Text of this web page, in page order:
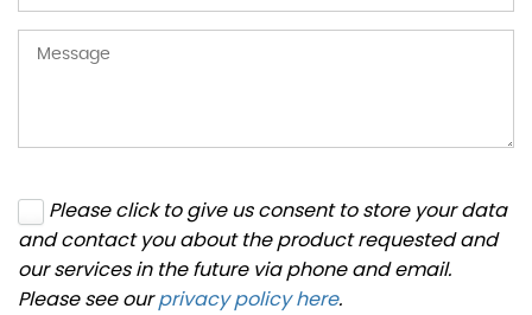
Please click to give us consent to store your data
and contact you about the product requested and
our services in the future via phone and email.
Please see ourprivacy policy here.